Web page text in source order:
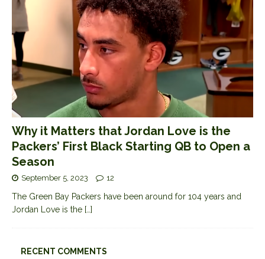
Why it Matters that Jordan Love is the
Packers’ First Black Starting QB to Open a
Season
September 5, 2023 12
The Green Bay Packers have been around for 104 years and
Jordan Love is the […]
RECENT COMMENTS